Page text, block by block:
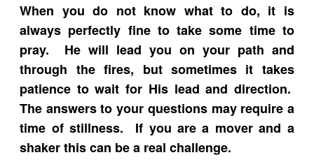
When you do not know what to do, it is
always perfectly fine to take some time to
pray. He will lead you on your path and
through the fires, but sometimes it takes
patience to wait for His lead and direction.
The answers to your questions may require a
time of stillness. If you are a mover and a
shaker this can be a real challenge.